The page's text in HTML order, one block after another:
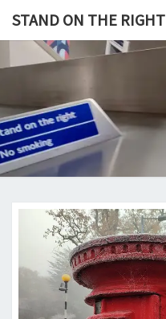
content
STAND ON THE RIGHT